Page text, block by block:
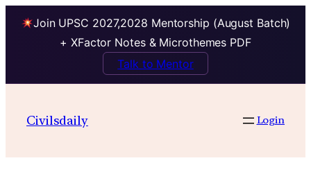
Join UPSC 2027,2028 Mentorship (August Batch)
+ XFactor Notes & Microthemes PDF
Talk to Mentor
Civilsdaily Login